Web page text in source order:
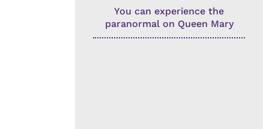
You can experience the
paranormal on Queen Mary